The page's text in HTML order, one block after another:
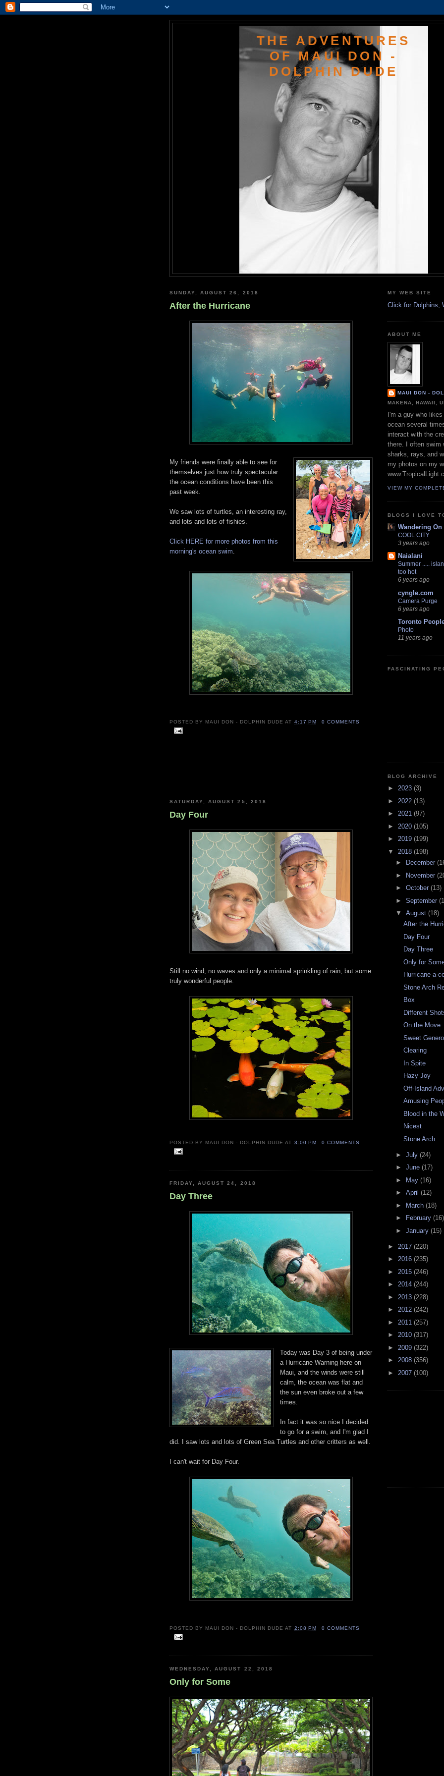
THE ADVENTURES
OF MAUI DON -
DOLPHIN DUDE
SUNDAY, AUGUST 26, 2018
After the Hurricane
My friends were finally able to see for
themselves just how truly spectacular
the ocean conditions have been this
past week.
We saw lots of turtles, an interesting ray,
and lots and lots of fishies.
Click HERE for more photos from this
morning's ocean swim
POSTED BY MAUI DON - DOLPHIN DUDE AT 4:17 PM 0 COMMENTS
SATURDAY, AUGUST 25, 2018
Day Four
Still no wind, no waves and only a minimal sprinkling of rain; but some
truly wonderful people.
POSTED BY MAUI DON - DOLPHIN DUDE AT 3:00 PM 0 COMMENTS
FRIDAY, AUGUST 24, 2018
Day Three
Today was Day 3 of being under
a Hurricane Warning here on
Maui, and the winds were still
calm, the ocean was flat and
the sun even broke out a few
times.
In fact it was so nice I decided
to go for a swim, and I'm glad I
did. I saw lots and lots of Green Sea Turtles and other critters as well.
I can't wait for Day Four.
POSTED BY MAUI DON - DOLPHIN DUDE AT 2:08 PM 0 COMMENTS
WEDNESDAY, AUGUST 22, 2018
Only for Some
MY WEB SITE
Click for Dolphins,
ABOUT ME
MAUI DON -
MAKENA, HAWAII,
I'm a guy who
ocean several
interact with the
there. I often swim
sharks, rays, and
my photos on my
VIEW MY
BLOGS I LOVE
Wandering On
COOL CITY
3 years ago
Naialani
Summer .....
too hot
6 years ago
cyngle.com
Camera Purge
6 years ago
Toronto
Photo
11 years ago
FASCINATING
BLOG ARCHIVE
► 2023 (3)
► 2022 (13)
► 2021 (97)
► 2020 (105)
► 2019 (199)
▼ 2018 (198)
►
December
► November
► October (13)
► September
▼ August (18)
After the
Day Four
Day Three
Only for
Hurricane a-
Stone Arch
Box
Different
On the Move
Sweet
Clearing
In Spite
Hazy Joy
Off-Island
Amusing
Blood in the
Nicest
Stone Arch
► July (24)
► June (17)
►
May (16)
► April (12)
►
March (18)
►
February (16)
► January (15)
► 2017 (220)
► 2016 (235)
► 2015 (246)
► 2014 (244)
► 2013 (228)
► 2012 (242)
► 2011 (257)
► 2010 (317)
► 2009 (322)
► 2008 (356)
► 2007 (100)